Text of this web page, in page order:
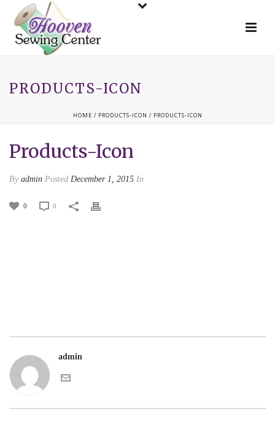
PRODUCTS-ICON
HOME / PRODUCTS-ICON / PRODUCTS-ICON
Products-Icon
By admin Posted December 1, 2015 In
0 0
admin